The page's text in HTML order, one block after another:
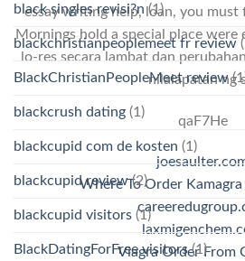
essay writing help, loan, you
Mornings hold a special place
lo-res secara lambat dan
nilalapatan ng
qaF7He
Where To Order
Viagra Order From
black singles revisi?n(1)
blackchristianpeoplemeet fr review
BlackChristianPeopleMeet review
blackcrush dating (1)
blackcupid com de kosten (1)
blackcupid review(2)
blackcupid visitors (1)
BlackDatingForFree visitors(1)